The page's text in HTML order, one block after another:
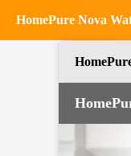
HomePure Nova